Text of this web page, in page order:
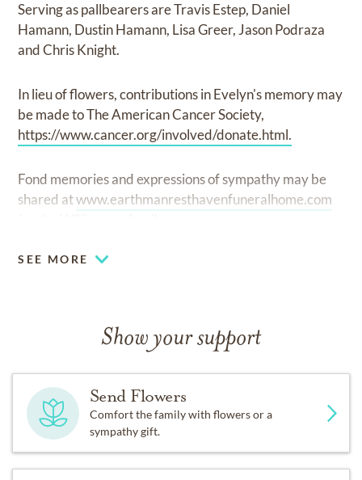
Serving as pallbearers are Travis Estep, Daniel
Hamann, Dustin Hamann, Lisa Greer, Jason Podraza
and Chris Knight.
In lieu of flowers, contributions in Evelyn's memory may
be made to The American Cancer Society,
https://www.cancer.org/involved/donate.html.
Fond memories and expressions of sympathy may be
shared atwww.earthmanresthavenfuneralhome.com
SEE MORE
Show your support
Send Flowers
Comfort the family with flowers or a
sympathy gift.